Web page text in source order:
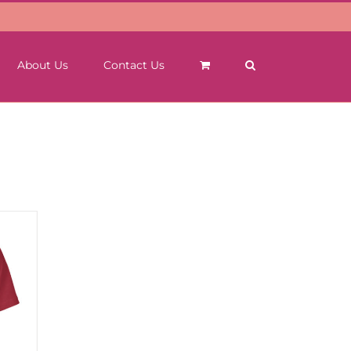
About Us Contact Us